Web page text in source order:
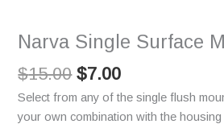
Narva Single Surface
$15.00 $7.00
Select from any of the single flush
your own combination with the housing
quantity